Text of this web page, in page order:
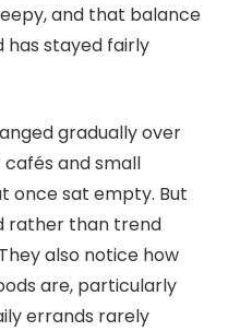
and that balance
has stayed fairly
gradually over
and small
once sat empty. But
rather than trend
also notice how
are, particularly
errands rarely